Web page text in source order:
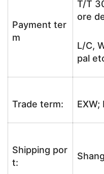
Payment ter
m
T/T
ore
L/C,
pal
Trade term: EXW;
Shipping por
t: